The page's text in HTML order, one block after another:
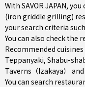
With SAVOR JAPAN,
(iron griddle grilling)
your search criteria
You can also check the
Recommended
Teppanyaki, Shabu-
Taverns（Izakaya）
and
You can search